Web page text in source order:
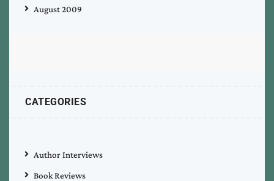
August 2009
CATEGORIES
Author Interviews
Book Reviews